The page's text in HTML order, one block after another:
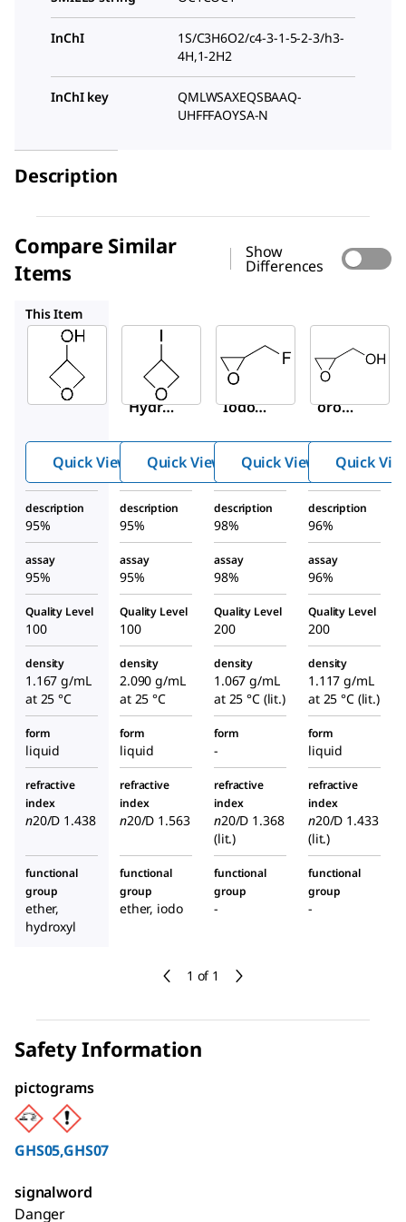
InChI
1S/C3H6O2/c4-3-1-5-2-3/h3-
4H,1-2H2
InChI key
QMLWSAXEQSBAAQ-
UHFFFAOYSA-N
Description
Compare Similar
Items
Show
Differences
1 of 1
This Item
Sigma-
Aldrich
733296
Hydro
Quick View
Aldrich
731560
3-
Iodoo
Quick View
Aldrich
E1101
Epiflu
oroh
Quick View
Quick
description
95%
description
95%
description
98%
description
96%
assay
95%
assay
95%
assay
98%
assay
96%
Quality Level
100
Quality Level
100
Quality Level
200
Quality Level
200
density
1.167 g/mL
at 25 °C
density
2.090 g/mL
at 25 °C
density
1.067 g/mL
at 25 °C (lit.)
density
1.117 g/mL
at 25 °C (lit.)
form
liquid
form
liquid
form
-
form
liquid
refractive
index
n20/D 1.438
refractive
index
n20/D 1.563
refractive
index
n20/D 1.368
(lit.)
refractive
index
n20/D 1.433
(lit.)
functional
group
ether,
hydroxyl
functional
group
ether, iodo
functional
group
-
functional
group
-
Safety Information
pictograms
GHS05,GHS07
signalword
Danger